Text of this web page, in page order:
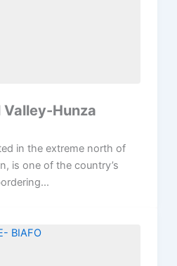
Valley-Hunza
in the extreme north of
is one of the country’s